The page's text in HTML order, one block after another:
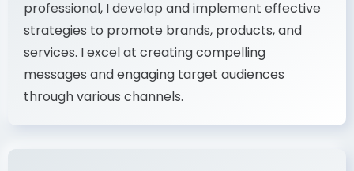
As a communications and marketing
professional, I develop and implement effective
strategies to promote brands, products, and
services. I excel at creating compelling
messages and engaging target audiences
through various channels.